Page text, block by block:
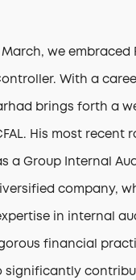
we embraced
With a
brings forth a
His most recent
a Group Internal
company,
in internal
financial
significantly